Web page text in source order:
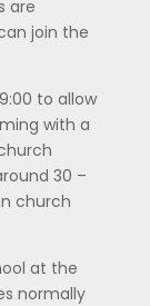
are
join the
to allow
with a
30 –
church
at the
normally